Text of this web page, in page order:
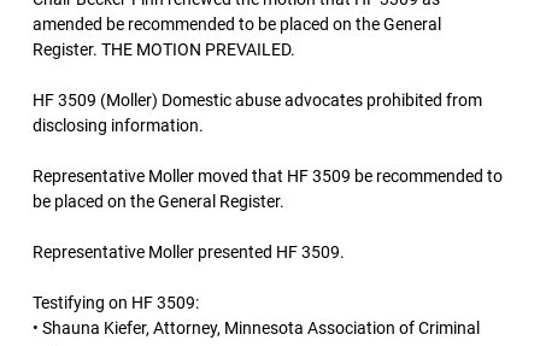
amended be recommended to be placed on the General
Register. THE MOTION PREVAILED.
HF 3509 (Moller) Domestic abuse advocates prohibited from
disclosing information.
Representative Moller moved that HF 3509 be recommended to
be placed on the General Register.
Representative Moller presented HF 3509.
Testifying on HF 3509:
• Shauna Kiefer, Attorney, Minnesota Association of Criminal